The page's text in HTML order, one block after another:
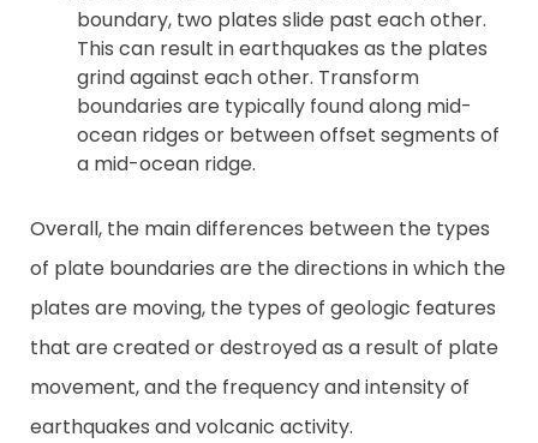
boundary, two plates slide past each other.
This can result in earthquakes as the plates
grind against each other. Transform
boundaries are typically found along mid-
ocean ridges or between offset segments of
a mid-ocean ridge.
Overall, the main differences between the types
of plate boundaries are the directions in which the
plates are moving, the types of geologic features
that are created or destroyed as a result of plate
movement, and the frequency and intensity of
earthquakes and volcanic activity.